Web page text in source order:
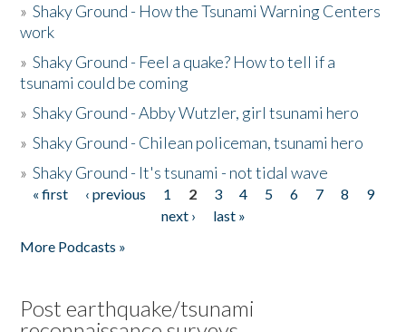
»Shaky Ground - How the Tsunami Warning Centers
work
»Shaky Ground - Feel a quake? How to tell if a
tsunami could be coming
»Shaky Ground - Abby Wutzler, girl tsunami hero
»Shaky Ground - Chilean policeman, tsunami hero
»Shaky Ground - It's tsunami - not tidal wave
Pages
« first ‹ previous 1 2 3 4 5 6 7 8
9
next ›
last »
More Podcasts »
Post earthquake/tsunami